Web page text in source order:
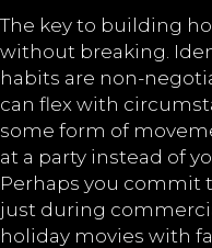
The key to building
without breaking.
habits are non-
can flex with
some form of
at a party instead of
Perhaps you commit
just during
holiday movies with